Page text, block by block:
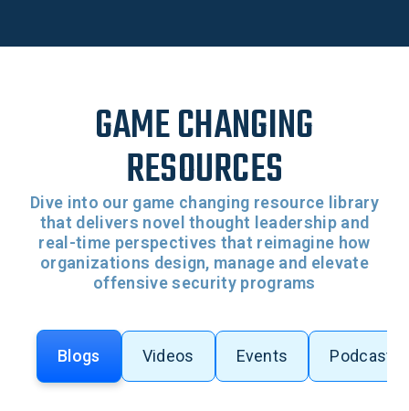
GAME CHANGING
RESOURCES
Dive into our game changing resource library
that delivers novel thought leadership and
real-time perspectives that reimagine how
organizations design, manage and elevate
offensive security programs
Blogs Videos Events Podcasts